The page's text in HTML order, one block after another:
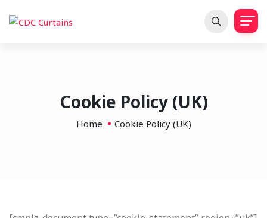
Cookie Policy (UK)
Home Cookie Policy (UK)